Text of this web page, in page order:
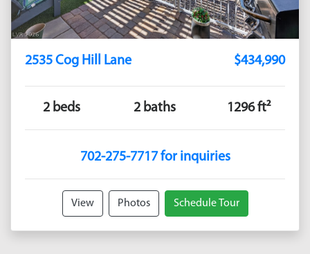
2535 Cog Hill Lane $434,990
2 beds 2 baths 1296 ft²
702-275-7717 for inquiries
View Photos Schedule Tour